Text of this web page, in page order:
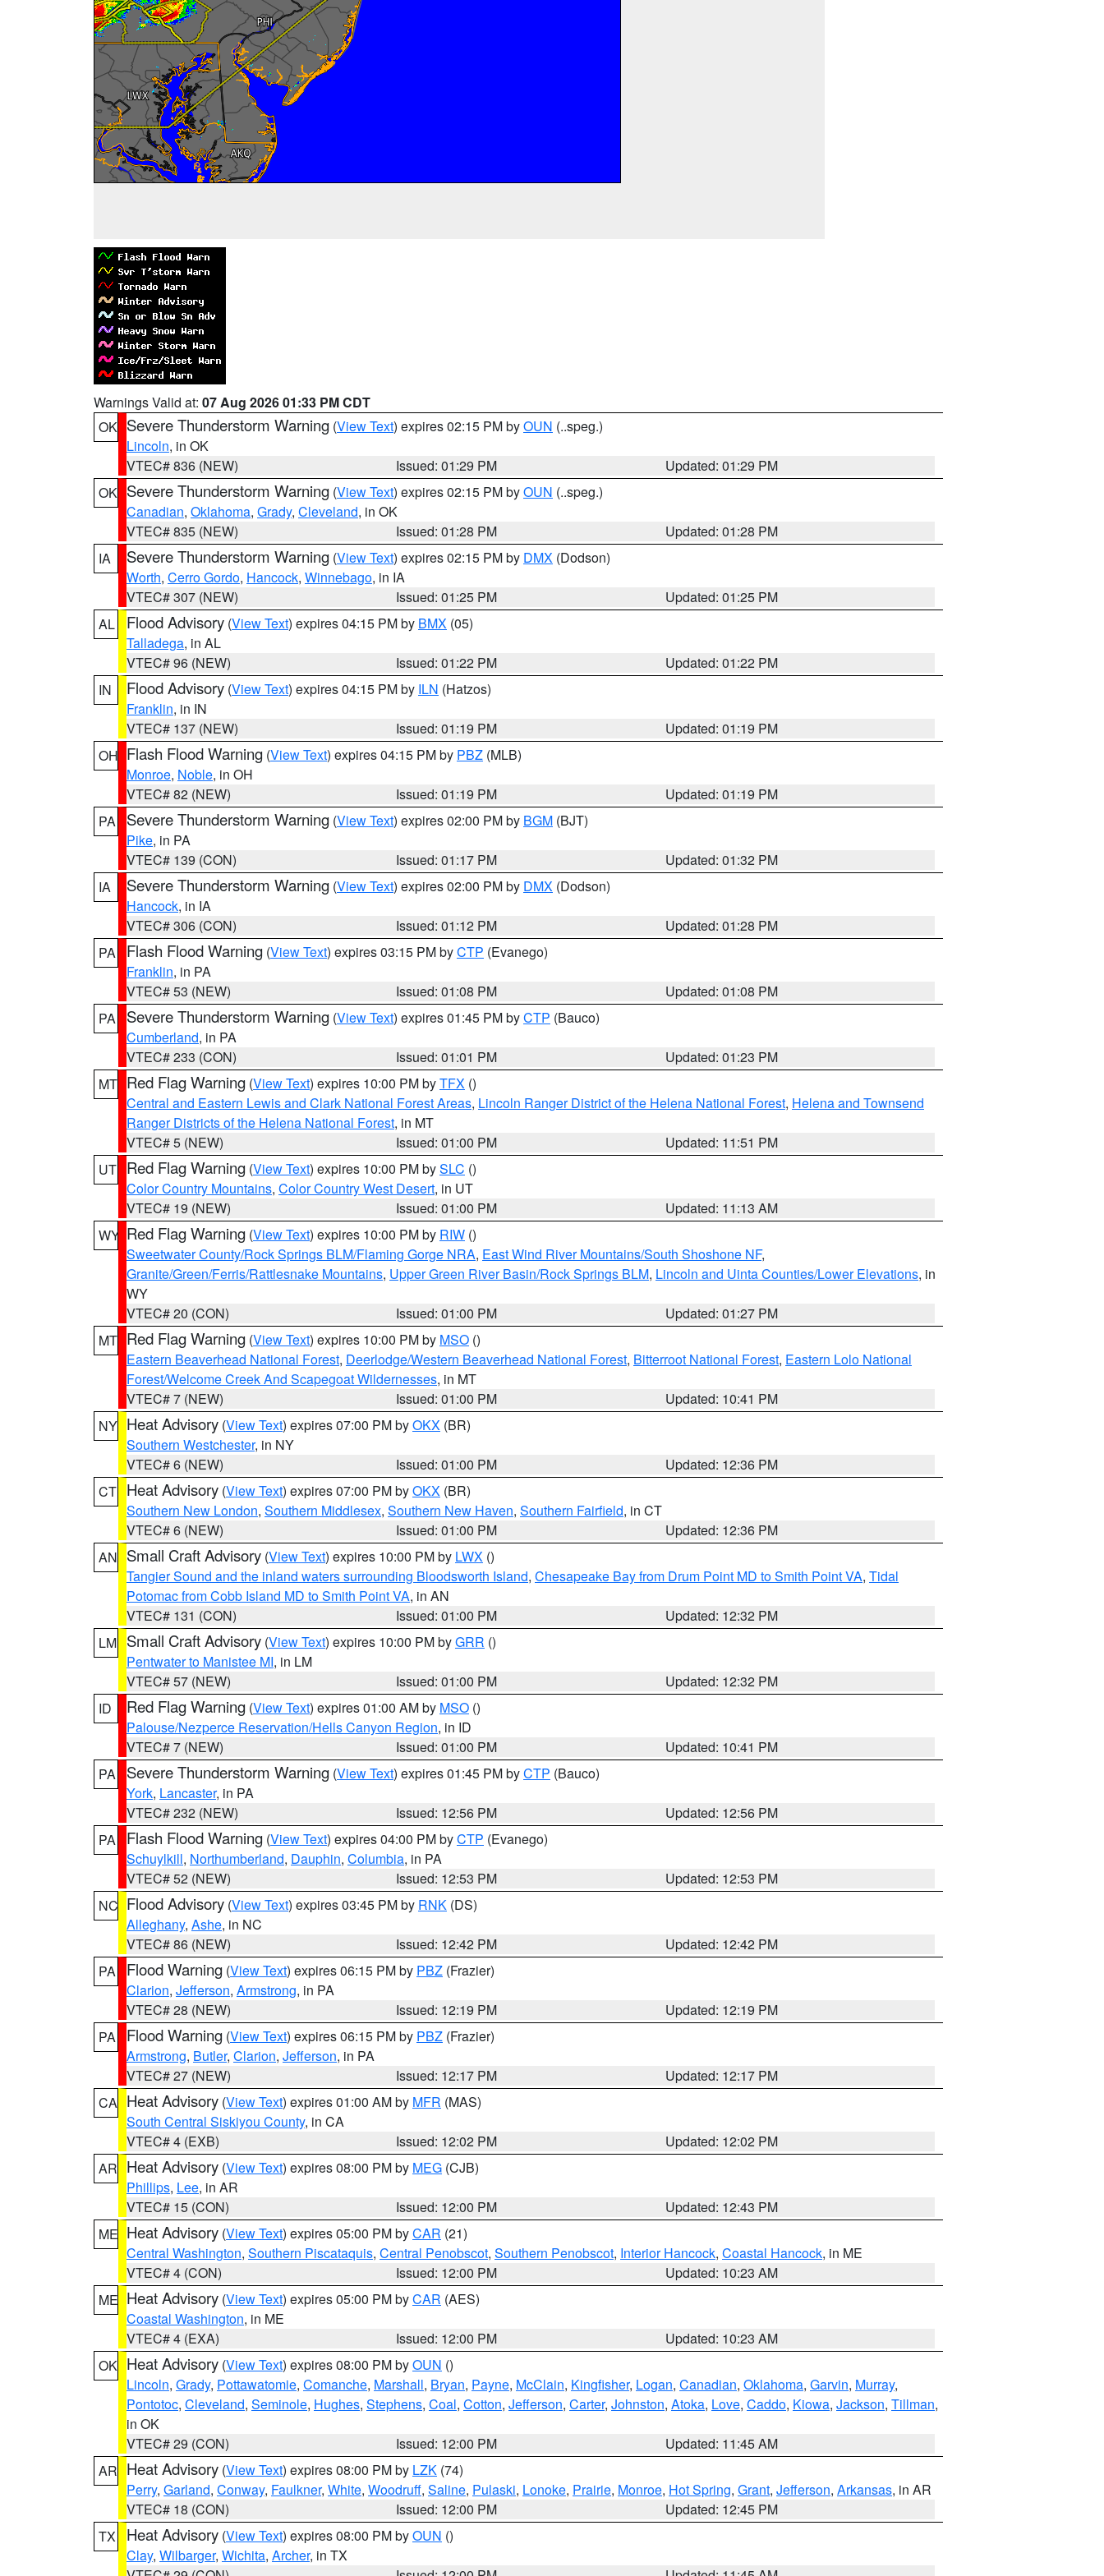
Warnings Valid at: 07 Aug 2026 01:33 PM CDT
OK Severe Thunderstorm Warning (View Text) expires 02:15 PM byOUN (..speg.)
Lincoln, in OK
VTEC# 836 (NEW)
Issued: 01:29 PM
Updated: 01:29 PM
OK Severe Thunderstorm Warning (View Text) expires 02:15 PM byOUN (..speg.)
Canadian, Oklahoma, Grady, Cleveland, in OK
VTEC# 835 (NEW)
Issued: 01:28 PM
Updated: 01:28 PM
IA
Severe Thunderstorm Warning (View Text) expires 02:15 PM by DMX (Dodson)
Worth, Cerro Gordo, Hancock, Winnebago, in IA
VTEC# 307 (NEW)
Issued: 01:25 PM
Updated: 01:25 PM
AL
Flood Advisory (View Text) expires 04:15 PM by BMX (05)
Talladega, in AL
VTEC# 96 (NEW)
Issued: 01:22 PM
Updated: 01:22 PM
IN
Flood Advisory (View Text) expires 04:15 PM by ILN (Hatzos)
Franklin, in IN
VTEC# 137 (NEW)
Issued: 01:19 PM
Updated: 01:19 PM
OH Flash Flood Warning (View Text) expires 04:15 PM by PBZ (MLB)
Monroe, Noble, in OH
VTEC# 82 (NEW)
Issued: 01:19 PM
Updated: 01:19 PM
PA
Severe Thunderstorm Warning (View Text) expires 02:00 PM by BGM (BJT)
Pike, in PA
VTEC# 139 (CON)
Issued: 01:17 PM
Updated: 01:32 PM
IA
Severe Thunderstorm Warning (View Text) expires 02:00 PM by DMX (Dodson)
Hancock, in IA
VTEC# 306 (CON)
Issued: 01:12 PM
Updated: 01:28 PM
PA
Flash Flood Warning (View Text) expires 03:15 PM byCTP (Evanego)
Franklin, in PA
VTEC# 53 (NEW)
Issued: 01:08 PM
Updated: 01:08 PM
PA
Severe Thunderstorm Warning (View Text) expires 01:45 PM byCTP (Bauco)
Cumberland, in PA
VTEC# 233 (CON)
Issued: 01:01 PM
Updated: 01:23 PM
MT Red Flag Warning (View Text) expires 10:00 PM byTFX ()
Central and Eastern Lewis and Clark National Forest Areas, Lincoln Ranger District of the Helena National Forest, Helena and Townsend
Ranger Districts of the Helena National Forest, in MT
VTEC# 5 (NEW)
Issued: 01:00 PM
Updated: 11:51 PM
UT Red Flag Warning (View Text) expires 10:00 PM bySLC ()
Color Country Mountains, Color Country West Desert, in UT
VTEC# 19 (NEW)
Issued: 01:00 PM
Updated: 11:13 AM
WY Red Flag Warning (View Text) expires 10:00 PM by RIW ()
Sweetwater County/Rock Springs BLM/Flaming Gorge NRA, East Wind River Mountains/South Shoshone NF,
Granite/Green/Ferris/Rattlesnake Mountains, Upper Green River Basin/Rock Springs BLM, Lincoln and Uinta Counties/Lower Elevations, in
WY
VTEC# 20 (CON)
Issued: 01:00 PM
Updated: 01:27 PM
MT Red Flag Warning (View Text) expires 10:00 PM by MSO ()
Eastern Beaverhead National Forest, Deerlodge/Western Beaverhead National Forest, Bitterroot National Forest, Eastern Lolo National
Forest/Welcome Creek And Scapegoat Wildernesses, in MT
VTEC# 7 (NEW)
Issued: 01:00 PM
Updated: 10:41 PM
NY Heat Advisory (View Text) expires 07:00 PM byOKX (BR)
Southern Westchester, in NY
VTEC# 6 (NEW)
Issued: 01:00 PM
Updated: 12:36 PM
CT Heat Advisory (View Text) expires 07:00 PM byOKX (BR)
Southern New London, Southern Middlesex, Southern New Haven, Southern Fairfield, in CT
VTEC# 6 (NEW)
Issued: 01:00 PM
Updated: 12:36 PM
AN Small Craft Advisory (View Text) expires 10:00 PM by LWX ()
Tangier Sound and the inland waters surrounding Bloodsworth Island, Chesapeake Bay from Drum Point MD to Smith Point VA, Tidal
Potomac from Cobb Island MD to Smith Point VA, in AN
VTEC# 131 (CON)
Issued: 01:00 PM
Updated: 12:32 PM
LM Small Craft Advisory (View Text) expires 10:00 PM byGRR ()
Pentwater to Manistee MI, in LM
VTEC# 57 (NEW)
Issued: 01:00 PM
Updated: 12:32 PM
ID
Red Flag Warning (View Text) expires 01:00 AM by MSO ()
Palouse/Nezperce Reservation/Hells Canyon Region, in ID
VTEC# 7 (NEW)
Issued: 01:00 PM
Updated: 10:41 PM
PA
Severe Thunderstorm Warning (View Text) expires 01:45 PM byCTP (Bauco)
York, Lancaster, in PA
VTEC# 232 (NEW)
Issued: 12:56 PM
Updated: 12:56 PM
PA
Flash Flood Warning (View Text) expires 04:00 PM byCTP (Evanego)
Schuylkill, Northumberland, Dauphin, Columbia, in PA
VTEC# 52 (NEW)
Issued: 12:53 PM
Updated: 12:53 PM
NC Flood Advisory (View Text) expires 03:45 PM by RNK (DS)
Alleghany, Ashe, in NC
VTEC# 86 (NEW)
Issued: 12:42 PM
Updated: 12:42 PM
PA
Flood Warning (View Text) expires 06:15 PM by PBZ (Frazier)
Clarion, Jefferson, Armstrong, in PA
VTEC# 28 (NEW)
Issued: 12:19 PM
Updated: 12:19 PM
PA
Flood Warning (View Text) expires 06:15 PM by PBZ (Frazier)
Armstrong, Butler, Clarion, Jefferson, in PA
VTEC# 27 (NEW)
Issued: 12:17 PM
Updated: 12:17 PM
CA Heat Advisory (View Text) expires 01:00 AM by MFR (MAS)
South Central Siskiyou County, in CA
VTEC# 4 (EXB)
Issued: 12:02 PM
Updated: 12:02 PM
AR Heat Advisory (View Text) expires 08:00 PM by MEG (CJB)
Phillips, Lee, in AR
VTEC# 15 (CON)
Issued: 12:00 PM
Updated: 12:43 PM
ME Heat Advisory (View Text) expires 05:00 PM byCAR (21)
Central Washington, Southern Piscataquis, Central Penobscot, Southern Penobscot, Interior Hancock, Coastal Hancock, in ME
VTEC# 4 (CON)
Issued: 12:00 PM
Updated: 10:23 AM
ME Heat Advisory (View Text) expires 05:00 PM byCAR (AES)
Coastal Washington, in ME
VTEC# 4 (EXA)
Issued: 12:00 PM
Updated: 10:23 AM
OK Heat Advisory (View Text) expires 08:00 PM byOUN ()
Lincoln, Grady, Pottawatomie, Comanche, Marshall, Bryan, Payne, McClain, Kingfisher, Logan, Canadian, Oklahoma, Garvin, Murray,
Pontotoc, Cleveland, Seminole, Hughes, Stephens, Coal, Cotton, Jefferson, Carter, Johnston, Atoka, Love, Caddo, Kiowa, Jackson, Tillman,
in OK
VTEC# 29 (CON)
Issued: 12:00 PM
Updated: 11:45 AM
AR Heat Advisory (View Text) expires 08:00 PM by LZK (74)
Perry, Garland, Conway, Faulkner, White, Woodruff, Saline, Pulaski, Lonoke, Prairie, Monroe, Hot Spring, Grant, Jefferson, Arkansas, in AR
VTEC# 18 (CON)
Issued: 12:00 PM
Updated: 12:45 PM
TX
Heat Advisory (View Text) expires 08:00 PM byOUN ()
Clay, Wilbarger, Wichita, Archer, in TX